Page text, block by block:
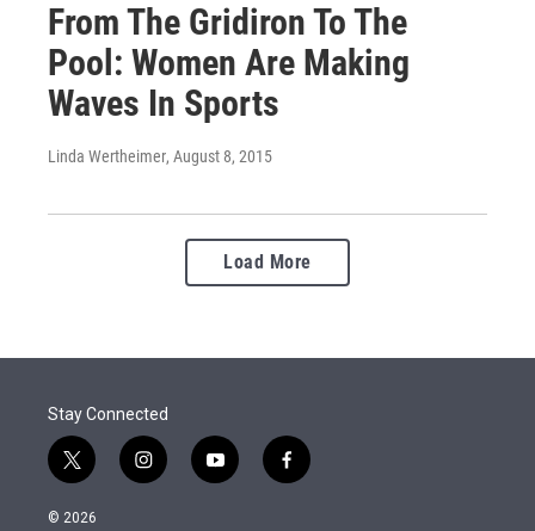
From The Gridiron To The
Pool: Women Are Making
Waves In Sports
Linda Wertheimer, August 8, 2015
Load More
Stay Connected
t
w
i
i
n
y
o
f
a
© 2026